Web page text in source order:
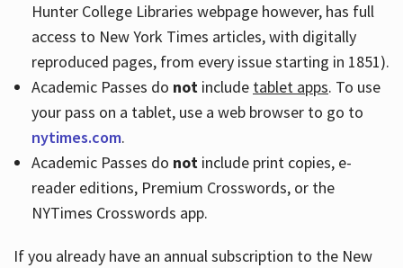
Hunter College Libraries webpage however, has full
access to New York Times articles, with digitally
reproduced pages, from every issue starting in 1851).
Academic Passes do notinclude tablet apps. To use
your pass on a tablet, use a web browser to go to
nytimes.com.
Academic Passes do notinclude print copies, e-
reader editions, Premium Crosswords, or the
NYTimes Crosswords app.
If you already have an annual subscription to the New